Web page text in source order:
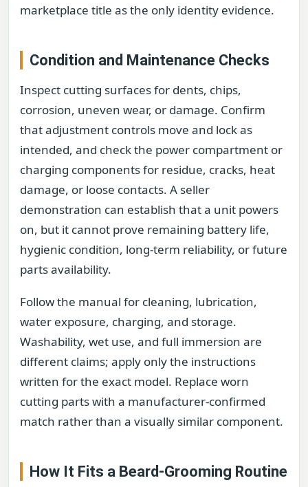
marketplace title as the only identity evidence.
Condition and Maintenance Checks
Inspect cutting surfaces for dents, chips,
corrosion, uneven wear, or damage. Confirm
that adjustment controls move and lock as
intended, and check the power compartment or
charging components for residue, cracks, heat
damage, or loose contacts. A seller
demonstration can establish that a unit powers
on, but it cannot prove remaining battery life,
hygienic condition, long-term reliability, or future
parts availability.
Follow the manual for cleaning, lubrication,
water exposure, charging, and storage.
Washability, wet use, and full immersion are
different claims; apply only the instructions
written for the exact model. Replace worn
cutting parts with a manufacturer-confirmed
match rather than a visually similar component.
How It Fits a Beard-Grooming Routine